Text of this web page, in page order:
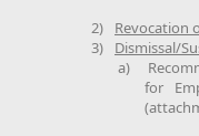
2)
Revocation
3)
Dismissal/
a)
for